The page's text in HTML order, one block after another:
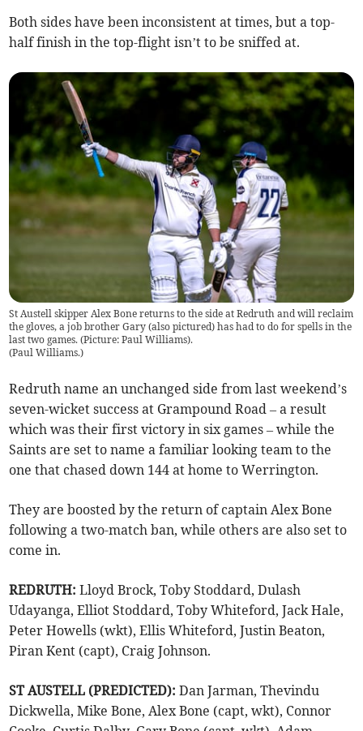
Both sides have been inconsistent at times, but a top-
half finish in the top-flight isn’t to be sniffed at.
St Austell skipper Alex Bone returns to the side at Redruth and will reclaim
the gloves, a job brother Gary (also pictured) has had to do for spells in the
last two games. (Picture: Paul Williams).
(Paul Williams.)
Redruth name an unchanged side from last weekend’s
seven-wicket success at Grampound Road – a result
which was their first victory in six games – while the
Saints are set to name a familiar looking team to the
one that chased down 144 at home to Werrington.
They are boosted by the return of captain Alex Bone
following a two-match ban, while others are also set to
come in.
REDRUTH:Lloyd Brock, Toby Stoddard, Dulash
Udayanga, Elliot Stoddard, Toby Whiteford, Jack Hale,
Peter Howells (wkt), Ellis Whiteford, Justin Beaton,
Piran Kent (capt), Craig Johnson.
ST AUSTELL (PREDICTED):Dan Jarman, Thevindu
Dickwella, Mike Bone, Alex Bone (capt, wkt), Connor